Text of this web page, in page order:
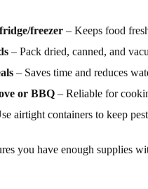
freezer – Keeps food
– Pack dried, canned, and
– Saves time and reduces
or BBQ – Reliable for
airtight containers to keep
you have enough supplies